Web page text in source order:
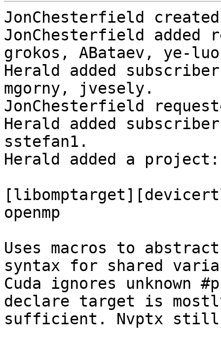
JonChesterfield
JonChesterfield
grokos, ABataev, ye-
Herald added
mgorny, jvesely.
JonChesterfield
Herald added
sstefan1.
Herald added a project:
openmp
Uses macros to
syntax for shared
Cuda ignores unknown
declare target is
sufficient. Nvptx still